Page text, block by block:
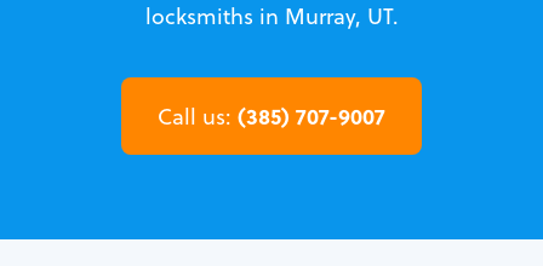
locksmiths in Murray, UT.
Call us: (385) 707-9007